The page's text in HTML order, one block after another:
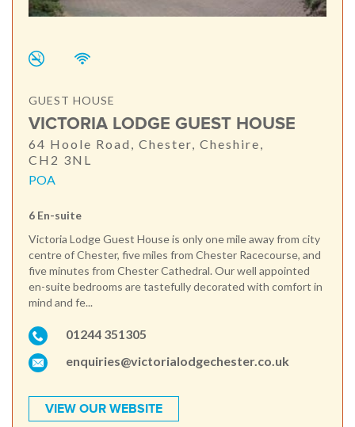
GUEST HOUSE
VICTORIA LODGE GUEST HOUSE
64 Hoole Road, Chester, Cheshire,
CH2 3NL
POA
6 En-suite
Victoria Lodge Guest House is only one mile away from city
centre of Chester, five miles from Chester Racecourse, and
five minutes from Chester Cathedral. Our well appointed
en-suite bedrooms are tastefully decorated with comfort in
mind and fe...
01244 351305
enquiries@victorialodgechester.co.uk
VIEW OUR WEBSITE